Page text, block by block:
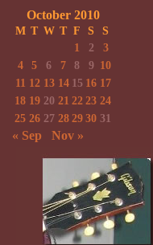
October 2010
M T W T F S
S
1
2
3
4
5 6 7 8 9 10
11 12 13 14 15 16 17
18 19 20 21 22 23 24
25 26 27 28 29 30 31
« Sep Nov »